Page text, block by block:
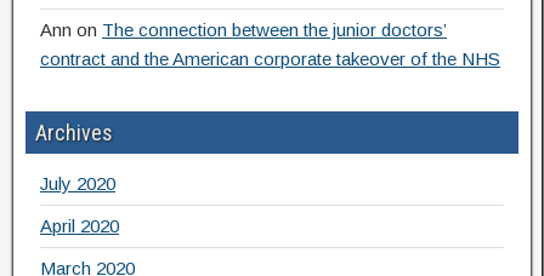
Ann on The connection between the junior doctors’
contract and the American corporate takeover of the NHS
Archives
July 2020
April 2020
March 2020